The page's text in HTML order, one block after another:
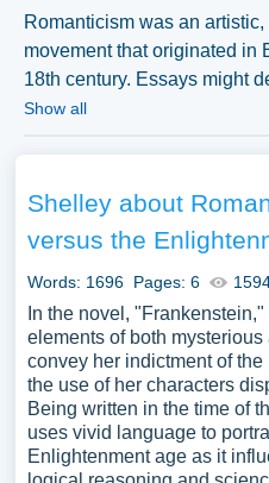
Romanticism was an
movement that originated in
18th century. Essays might
characteristics, major
Romanticism you can find in
can use our samples for
essay, research paper, or
yourself.
Show all
Shelley about
versus the
Words: 1696 Pages: 6
In the novel,
elements of both
convey her indictment of
the use of her characters
Being written in the time of
uses vivid language to
Enlightenment age as it